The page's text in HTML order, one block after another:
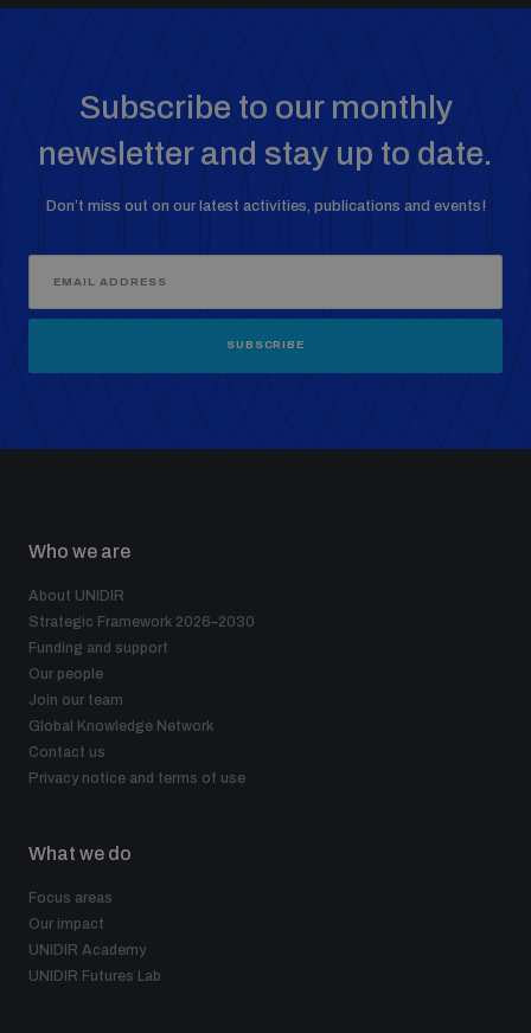
Subscribe to our monthly
newsletter and stay up to date.
Don’t miss out on our latest activities, publications and events!
SUBSCRIBE
Who we are
About UNIDIR
Strategic Framework 2026–2030
Funding and support
Our people
Join our team
Global Knowledge Network
Contact us
Privacy notice and terms of use
What we do
Focus areas
Our impact
UNIDIR Academy
UNIDIR Futures Lab